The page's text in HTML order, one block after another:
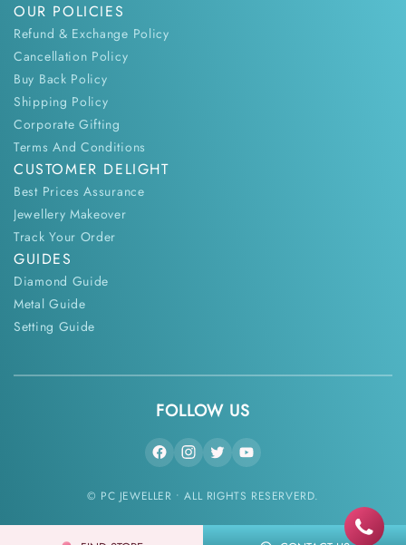
OUR POLICIES
Refund & Exchange Policy
Cancellation Policy
Buy Back Policy
Shipping Policy
Corporate Gifting
Terms And Conditions
CUSTOMER DELIGHT
Best Prices Assurance
Jewellery Makeover
Track Your Order
GUIDES
Diamond Guide
Metal Guide
Setting Guide
FOLLOW US
© PC JEWELLER • ALL RIGHTS RESERVERD.